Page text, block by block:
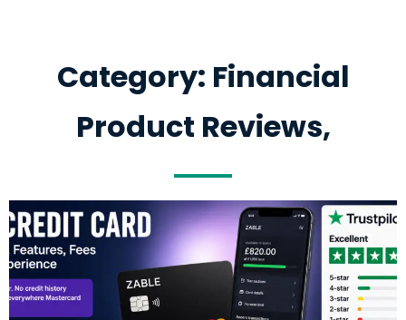
Category: Financial
Product Reviews,